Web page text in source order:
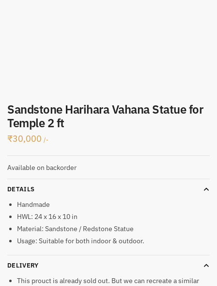
Sandstone Harihara Vahana Statue for
Temple 2 ft
₹30,000 /-
Available on backorder
DETAILS
Handmade
HWL: 24 x 16 x 10 in
Material: Sandstone / Redstone Statue
Usage: Suitable for both indoor & outdoor.
DELIVERY
This prouct is already sold out. But we can recreate a similar